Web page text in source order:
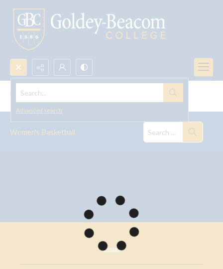
Search...
Advanced search
Women's Basketball
Women's Basketball
Contact